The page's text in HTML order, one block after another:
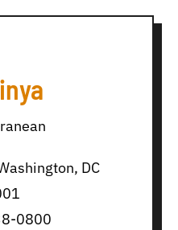
DC
0800